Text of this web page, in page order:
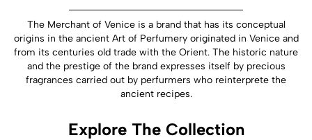
The Merchant of Venice is a brand that has its conceptual
origins in the ancient Art of Perfumery originated in Venice and
from its centuries old trade with the Orient. The historic nature
and the prestige of the brand expresses itself by precious
fragrances carried out by perfurmers who reinterprete the
ancient recipes.
Explore The Collection